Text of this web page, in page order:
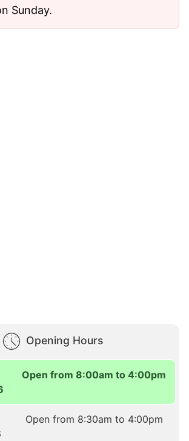
Sunday.
Opening Hours
Open from 8:00am to 4:00pm
Open from 8:30am to 4:00pm